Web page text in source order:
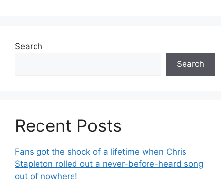
Search
Search
Recent Posts
Fans got the shock of a lifetime when Chris
Stapleton rolled out a never-before-heard song
out of nowhere!